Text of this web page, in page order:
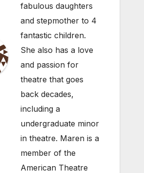
fabulous daughters
and stepmother to 4
fantastic children.
She also has a love
and passion for
theatre that goes
back decades,
including a
undergraduate minor
in theatre. Maren is a
member of the
American Theatre